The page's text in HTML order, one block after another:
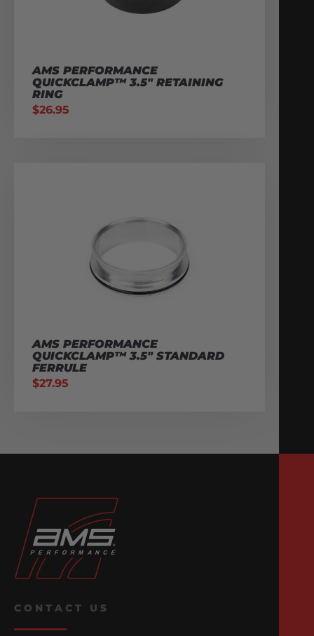
AMS PERFORMANCE
QUICKCLAMP™ 3.5″ RETAINING
RING
$26.95
AMS PERFORMANCE
QUICKCLAMP™ 3.5″ STANDARD
FERRULE
$27.95
CONTACT US